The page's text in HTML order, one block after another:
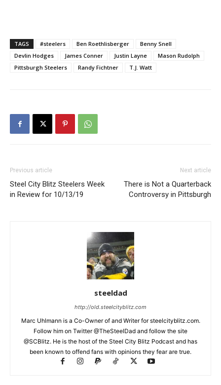
TAGS #steelers Ben Roethlisberger
Benny Snell
Devlin Hodges
James Conner Justin Layne
Mason Rudolph
Pittsburgh Steelers
Randy Fichtner T.J. Watt
Previous article
Steel City Blitz Steelers Week
in Review for 10/13/19
Next article
There is Not a Quarterback
Controversy in Pittsburgh
steeldad
http://old.steelcityblitz.com
Marc Uhlmann is a Co-Owner of and Writer for steelcityblitz.com.
Follow him on Twitter @TheSteelDad and follow the site
@SCBlitz. He is the host of the Steel City Blitz Podcast and has
been known to offend fans with opinions they fear are true.